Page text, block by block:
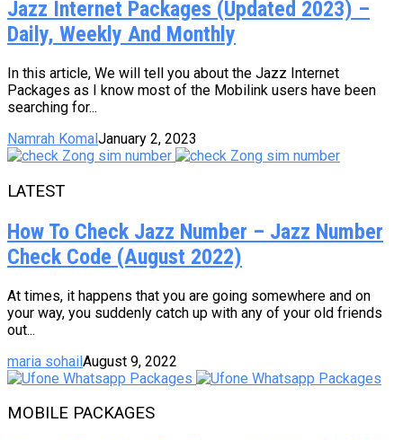
Jazz Internet Packages (Updated 2023) –
Daily, Weekly And Monthly
In this article, We will tell you about the Jazz Internet
Packages as I know most of the Mobilink users have been
searching for...
Namrah KomalJanuary 2, 2023
LATEST
How To Check Jazz Number – Jazz Number
Check Code (August 2022)
At times, it happens that you are going somewhere and on
your way, you suddenly catch up with any of your old friends
out...
maria sohailAugust 9, 2022
MOBILE PACKAGES